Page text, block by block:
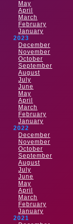
May
April
March
February
January
2023
December
November
October
September
August
July
June
May
April
March
February
January
2022
December
November
October
September
August
July
June
May
April
March
February
January
2021